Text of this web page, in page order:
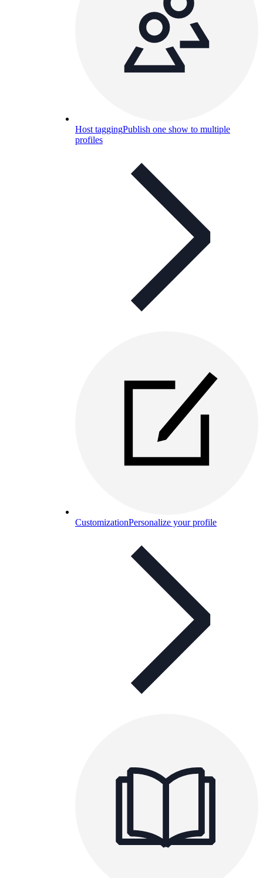
Host taggingPublish one show to multiple
profiles
CustomizationPersonalize your profile